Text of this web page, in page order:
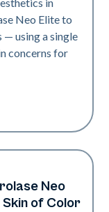
Neo Elite to
— using a single
concerns for
Neo
of Color